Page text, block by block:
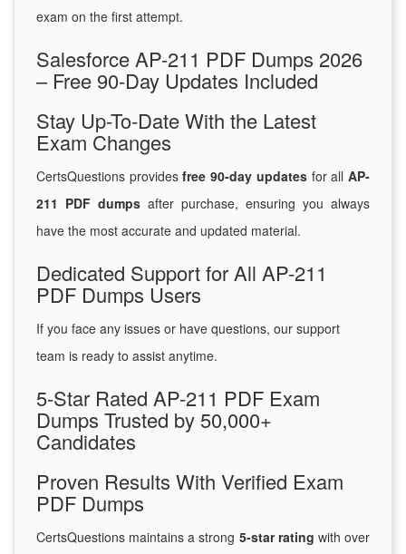
exam on the first attempt.
Salesforce AP-211 PDF Dumps 2026
– Free 90-Day Updates Included
Stay Up-To-Date With the Latest
Exam Changes
CertsQuestions providesfree 90-day updatesfor allAP-
211 PDF dumps after purchase, ensuring you always
have the most accurate and updated material.
Dedicated Support for All AP-211
PDF Dumps Users
If you face any issues or have questions, our support
team is ready to assist anytime.
5-Star Rated AP-211 PDF Exam
Dumps Trusted by 50,000+
Candidates
Proven Results With Verified Exam
PDF Dumps
CertsQuestions maintains a strong 5-star rating with over